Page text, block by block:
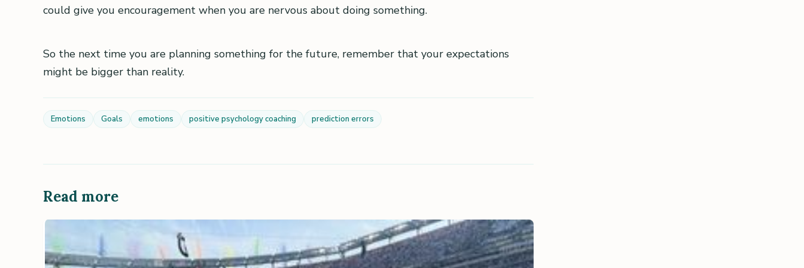
could give you encouragement when you are nervous about doing something.
So the next time you are planning something for the future, remember that your expectations
might be bigger than reality.
Emotions Goals emotions positive psychology coaching prediction errors
Read more